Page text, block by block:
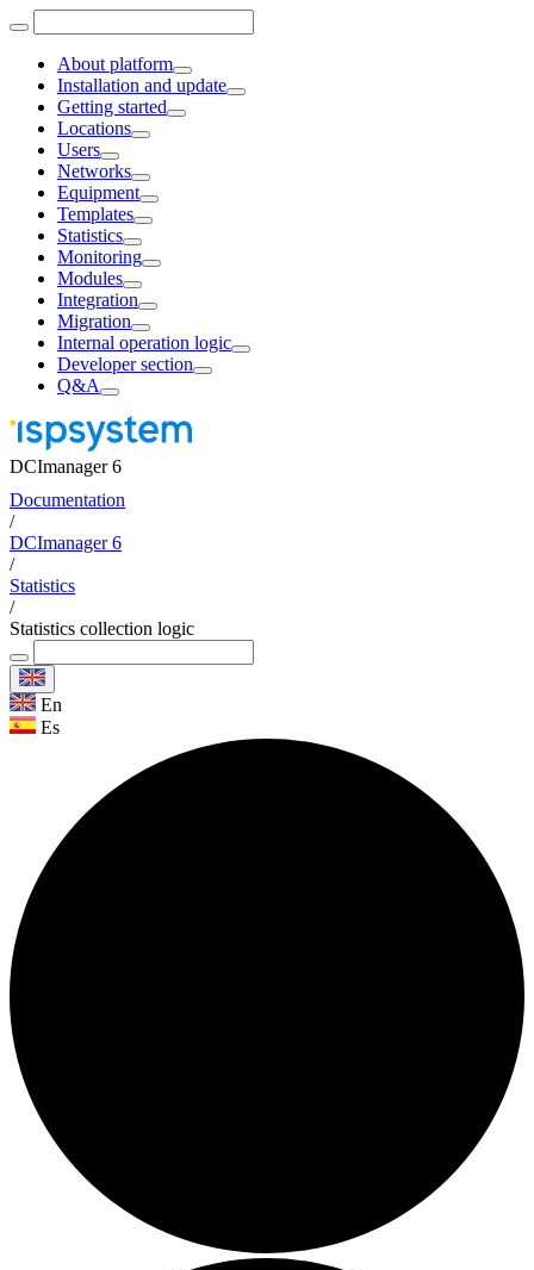
About platform
Installation and update
Getting started
Locations
Users
Networks
Equipment
Templates
Statistics
Monitoring
Modules
Integration
Migration
Internal operation logic
Developer section
Q&A
DCImanager 6
Documentation
/
DCImanager 6
/
Statistics
/
Statistics collection logic
En
Es